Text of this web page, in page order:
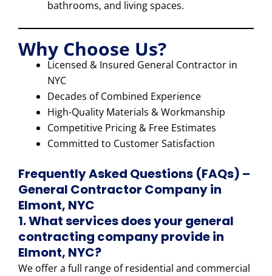
bathrooms, and living spaces.
Why Choose Us?
Licensed & Insured General Contractor in
NYC
Decades of Combined Experience
High-Quality Materials & Workmanship
Competitive Pricing & Free Estimates
Committed to Customer Satisfaction
Frequently Asked Questions (FAQs) –
General Contractor Company in
Elmont, NYC
1. What services does your general
contracting company provide in
Elmont, NYC?
We offer a full range of residential and commercial